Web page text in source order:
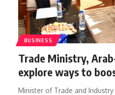
BUSINESS
Trade Ministry,
explore ways to
Minister of Trade and